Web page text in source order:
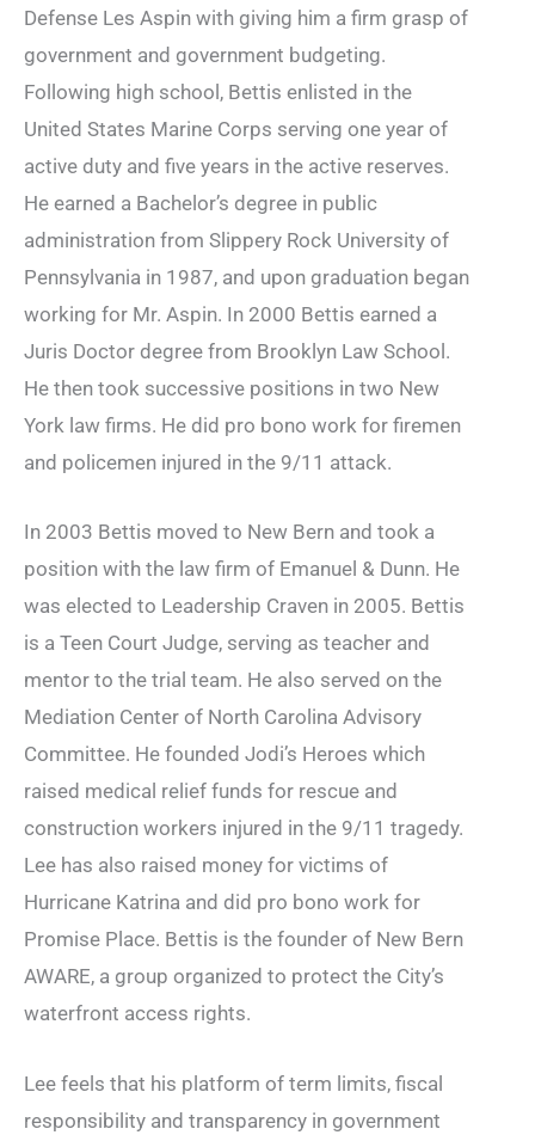
Defense Les Aspin with giving him a firm grasp of
government and government budgeting.
Following high school, Bettis enlisted in the
United States Marine Corps serving one year of
active duty and five years in the active reserves.
He earned a Bachelor’s degree in public
administration from Slippery Rock University of
Pennsylvania in 1987, and upon graduation began
working for Mr. Aspin. In 2000 Bettis earned a
Juris Doctor degree from Brooklyn Law School.
He then took successive positions in two New
York law firms. He did pro bono work for firemen
and policemen injured in the 9/11 attack.
In 2003 Bettis moved to New Bern and took a
position with the law firm of Emanuel & Dunn. He
was elected to Leadership Craven in 2005. Bettis
is a Teen Court Judge, serving as teacher and
mentor to the trial team. He also served on the
Mediation Center of North Carolina Advisory
Committee. He founded Jodi’s Heroes which
raised medical relief funds for rescue and
construction workers injured in the 9/11 tragedy.
Lee has also raised money for victims of
Hurricane Katrina and did pro bono work for
Promise Place. Bettis is the founder of New Bern
AWARE, a group organized to protect the City’s
waterfront access rights.
Lee feels that his platform of term limits, fiscal
responsibility and transparency in government